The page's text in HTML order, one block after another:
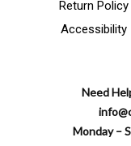
Return Policy
Accessibility
Need
Monday –